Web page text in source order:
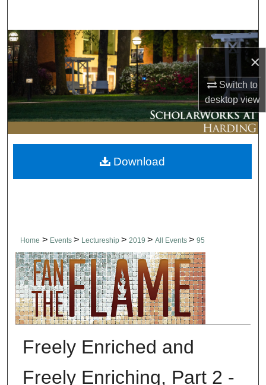
×
Switch to
desktopview
Browse Collections
My Account
About
Digital Commons Network™
Home > Events > Lectureship > 2019 > All Events > 95
Freely Enriched and
Freely Enriching, Part 2 -
Download